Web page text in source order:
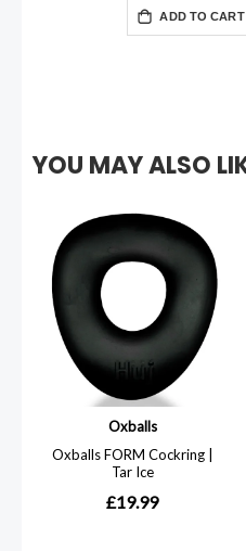
ADD TO CART